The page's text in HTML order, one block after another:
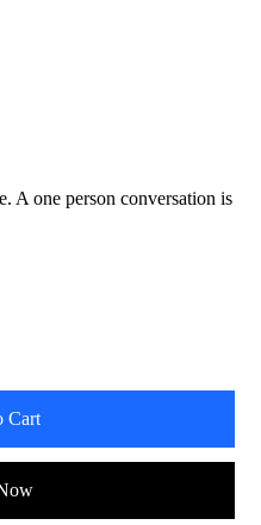
A one person conversation is
Cart